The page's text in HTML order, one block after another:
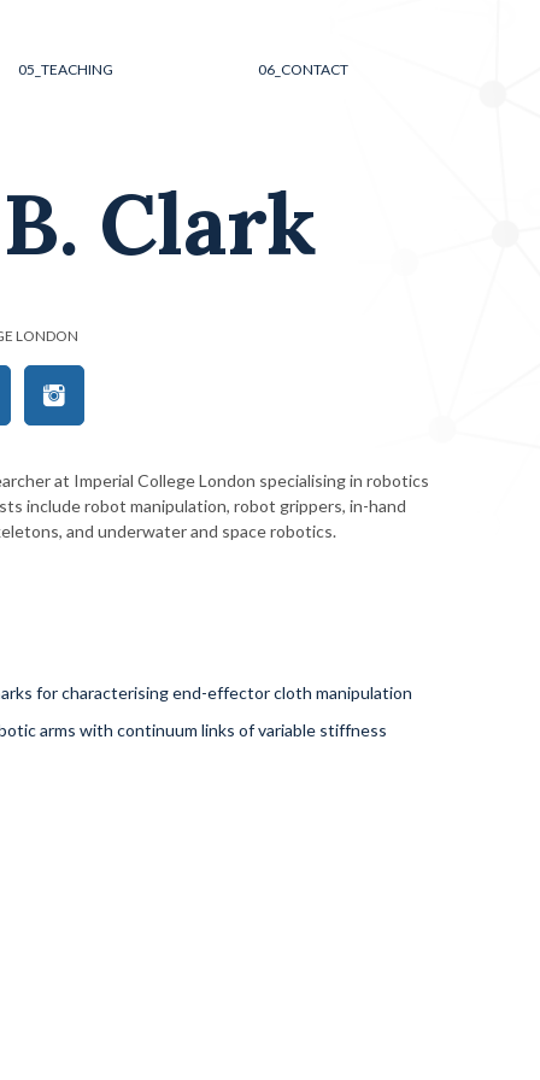
05_ TEACHING 06_ CONTACT
Clark
LONDON
at Imperial College London specialising in robotics
include robot manipulation, robot grippers, in-hand
and underwater and space robotics.
for characterising end-effector cloth manipulation
arms with continuum links of variable stiffness